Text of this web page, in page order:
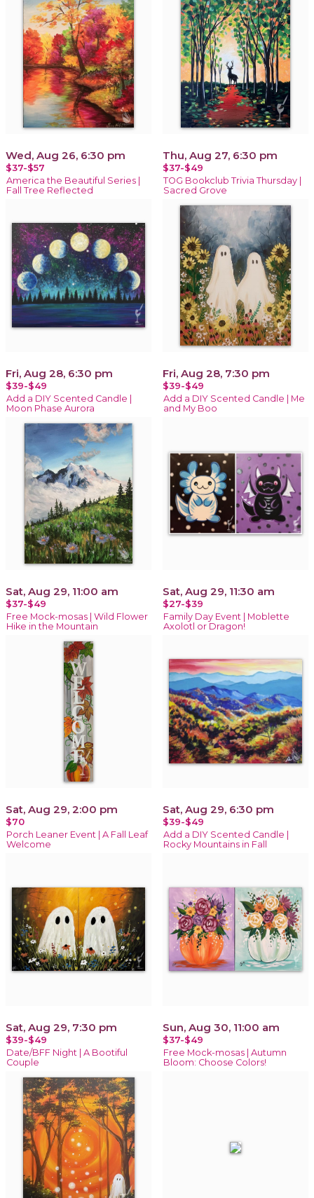
Wed, Aug 26, 6:30 pm
$37-$57
America the Beautiful Series |
Fall Tree Reflected
Thu, Aug 27, 6:30 pm
$37-$49
TOG Bookclub Trivia Thursday |
Sacred Grove
Fri, Aug 28, 6:30 pm
$39-$49
Add a DIY Scented Candle |
Moon Phase Aurora
Fri, Aug 28, 7:30 pm
$39-$49
Add a DIY Scented Candle | Me
and My Boo
Sat, Aug 29, 11:00 am
$37-$49
Free Mock-mosas | Wild Flower
Hike in the Mountain
Sat, Aug 29, 11:30 am
$27-$39
Family Day Event | Moblette
Axolotl or Dragon!
Sat, Aug 29, 2:00 pm
$70
Porch Leaner Event | A Fall Leaf
Welcome
Sat, Aug 29, 6:30 pm
$39-$49
Add a DIY Scented Candle |
Rocky Mountains in Fall
Sat, Aug 29, 7:30 pm
$39-$49
Date/BFF Night | A Bootiful
Couple
Sun, Aug 30, 11:00 am
$37-$49
Free Mock-mosas | Autumn
Bloom: Choose Colors!